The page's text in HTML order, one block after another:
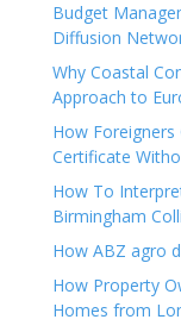
Budget
Diffusion
Why Coastal
Approach to
How Foreigners
Certificate
How To
Birmingham
How ABZ agro
How Property
Homes from